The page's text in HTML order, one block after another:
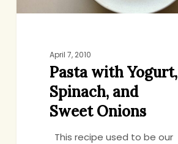
April 7, 2010
Pasta with Yogurt,
Spinach, and
Sweet Onions
This recipe used to be our